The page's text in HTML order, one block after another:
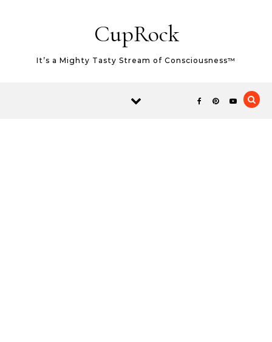
CupRock
It’s a Mighty Tasty Stream of Consciousness™